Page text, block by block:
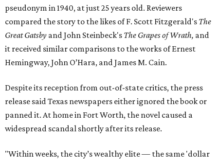
pseudonym in 1940, at just 25 years old. Reviewers
compared the story to the likes of F. Scott Fitzgerald's The
Great Gatsby and John Steinbeck's The Grapes of Wrath, and
it received similar comparisons to the works of Ernest
Hemingway, John O’Hara, and James M. Cain.
Despite its reception from out-of-state critics, the press
release said Texas newspapers either ignored the book or
panned it. At home in Fort Worth, the novel caused a
widespread scandal shortly after its release.
"Within weeks, the city’s wealthy elite — the same 'dollar